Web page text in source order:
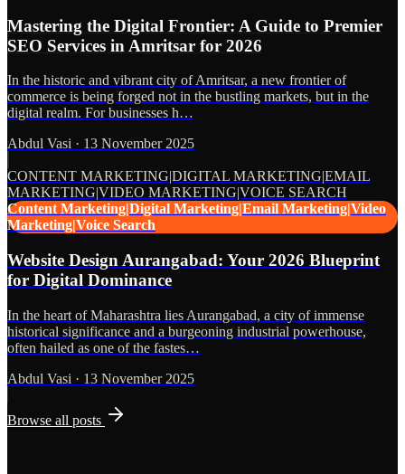
Mastering the Digital Frontier: A Guide to Premier
SEO Services in Amritsar for 2026
In the historic and vibrant city of Amritsar, a new frontier of
commerce is being forged not in the bustling markets, but in the
digital realm. For businesses h…
Abdul Vasi · 13 November 2025
CONTENT MARKETING|DIGITAL MARKETING|EMAIL
MARKETING|VIDEO MARKETING|VOICE SEARCH
Content Marketing|Digital Marketing|Email Marketing|Video
Marketing|Voice Search
Website Design Aurangabad: Your 2026 Blueprint
for Digital Dominance
In the heart of Maharashtra lies Aurangabad, a city of immense
historical significance and a burgeoning industrial powerhouse,
often hailed as one of the fastes…
Abdul Vasi · 13 November 2025
Browse all posts